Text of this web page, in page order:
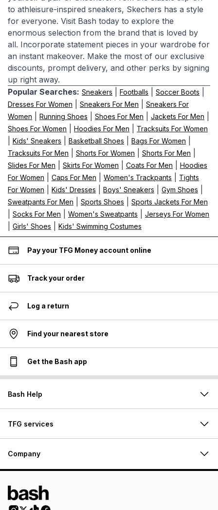
to athleisure-inspired sneakers, Skechers has a style
for everyone. Visit Bash today to explore the
enormous selection from the brand that is loved by
all. Incorporate statement pieces in your wardrobe for
an instant makeover. Make the most of our exclusive
discounts, prompt delivery, and other perks by signing
up right away.
Popular Searches: Sneakers Footballs Soccer Boots
Dresses For Women Sneakers For Men
Sneakers For
Women
Running Shoes Shoes For Men Jackets For Men
Shoes For Women Hoodies For Men Tracksuits For Women
Kids' Sneakers Basketball Shoes Bags For Women
Tracksuits For Men Shorts For Women Shorts For Men
Slides For Men Skirts For Women Coats For Men
Hoodies
For Women
Caps For Men Women's Trackpants
Tights
For Women
Kids' Dresses Boys' Sneakers Gym Shoes
Sweatpants For Men Sports Shoes Sports Jackets For Men
Socks For Men Women's Sweatpants Jerseys For Women
Girls' Shoes Kids' Swimming Costumes
Pay your TFG Money account online
Track your order
Log a return
Find your nearest store
Get the Bash app
Bash Help
TFG services
Company